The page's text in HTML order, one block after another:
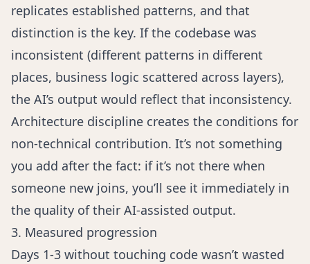
replicates established patterns, and that
distinction is the key. If the codebase was
inconsistent (different patterns in different
places, business logic scattered across layers),
the AI’s output would reflect that inconsistency.
Architecture discipline creates the conditions for
non-technical contribution. It’s not something
you add after the fact: if it’s not there when
someone new joins, you’ll see it immediately in
the quality of their AI-assisted output.
3. Measured progression
Days 1-3 without touching code wasn’t wasted